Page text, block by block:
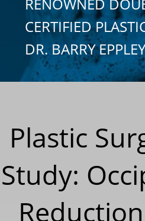
CERTIFIED
DR. BARRY EPPLEY
Plastic
Study: